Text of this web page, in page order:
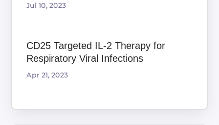
Jul 10, 2023
CD25 Targeted IL-2 Therapy for
Respiratory Viral Infections
Apr 21, 2023